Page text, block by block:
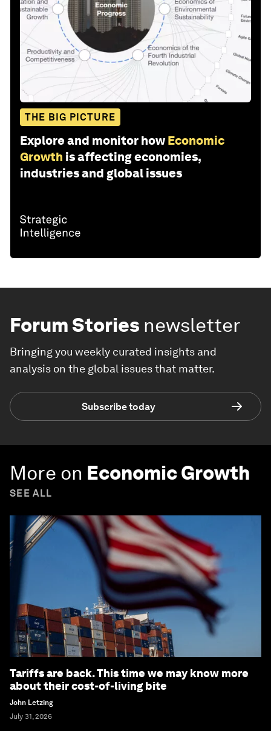
THE BIG PICTURE
Explore and monitor how Economic
Growth is affecting economies,
industries and global issues
Forum Stories newsletter
Bringing you weekly curated insights and
analysis on the global issues that matter.
Subscribe today
More on Economic Growth
SEE ALL
Tariffs are back. This time we may know more
about their cost-of-living bite
John Letzing
July 31, 2026